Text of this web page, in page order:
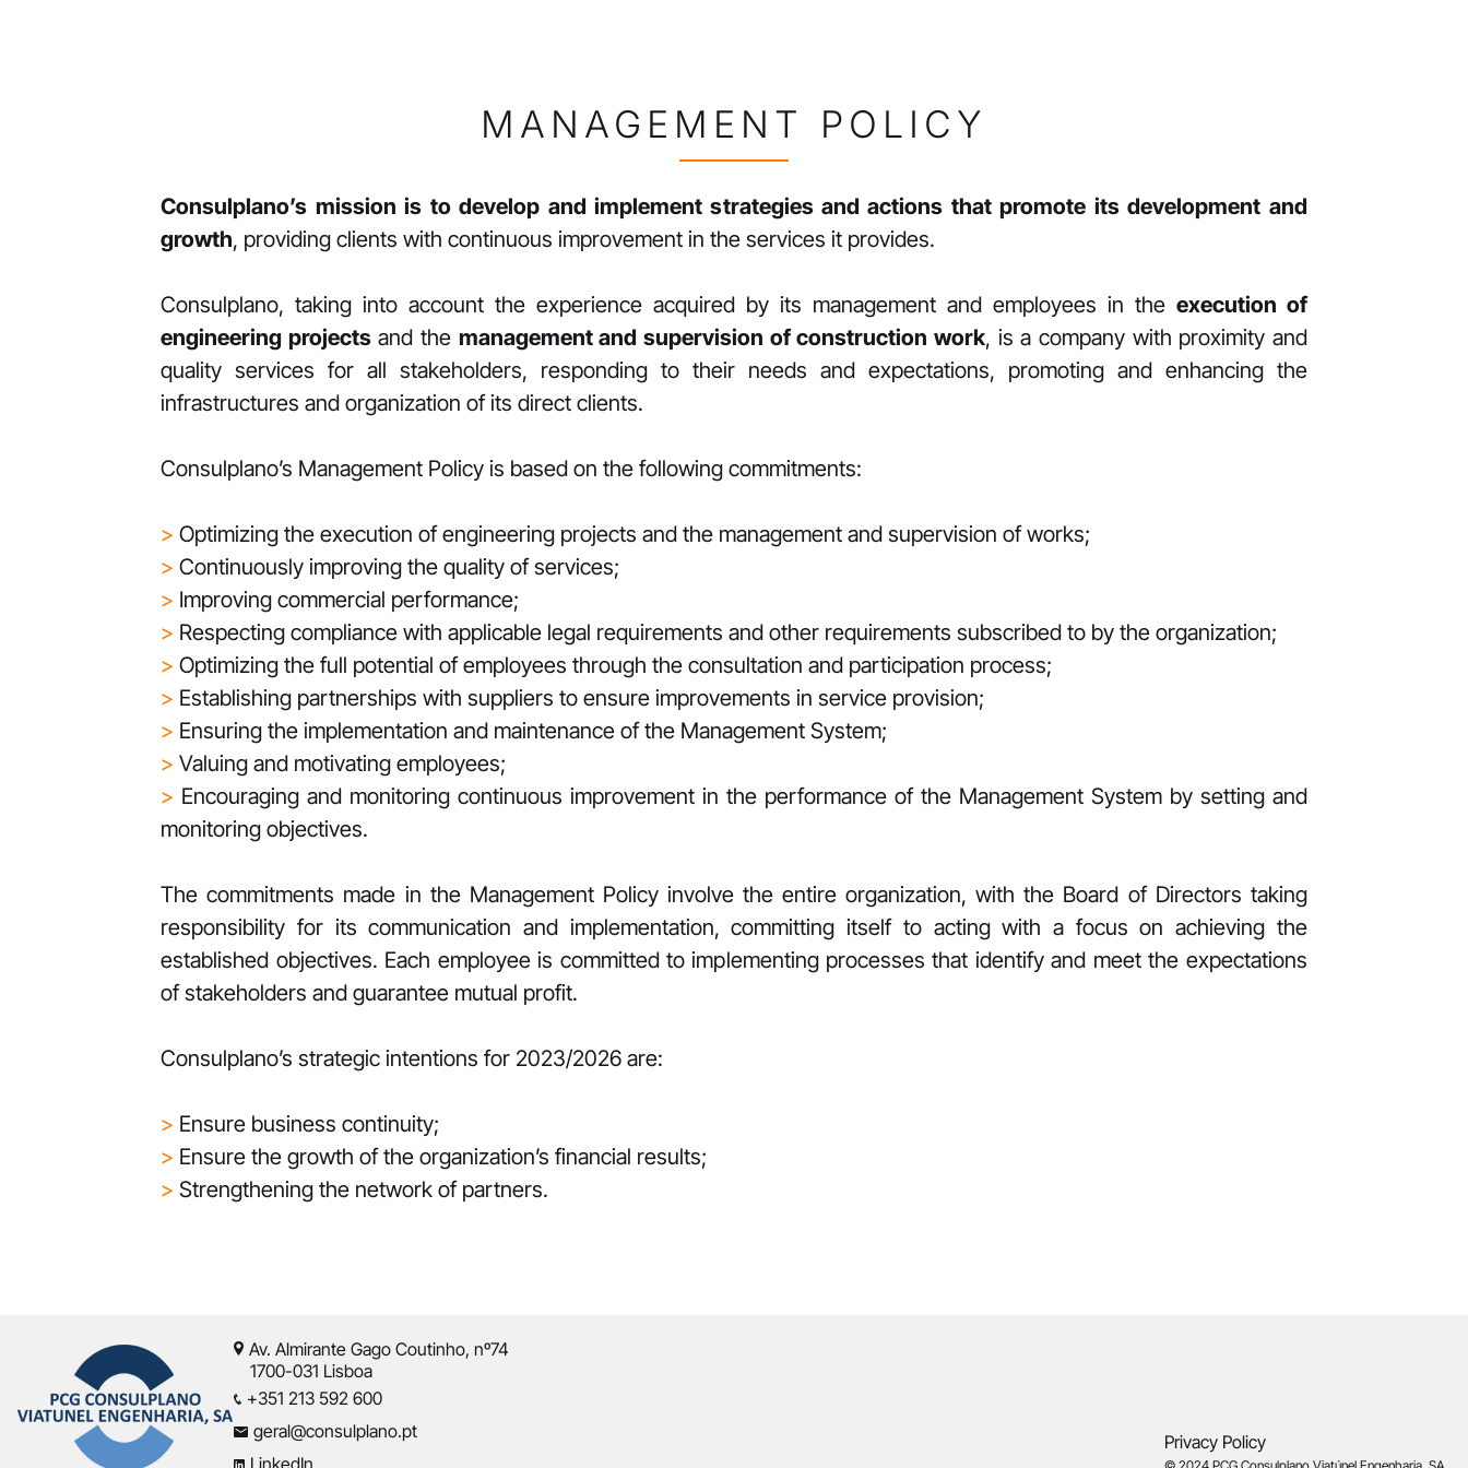
MANAGEMENT POLICY
Consulplano’s mission is to develop and implement strategies and actions that promote its development and
growth, providing clients with continuous improvement in the services it provides.
Consulplano, taking into account the experience acquired by its management and employees in the execution of
engineering projectsand the management and supervision of construction work, is a company with proximity and
quality services for all stakeholders, responding to their needs and expectations, promoting and enhancing the
infrastructures and organization of its direct clients.
Consulplano’s Management Policy is based on the following commitments:
> Optimizing the execution of engineering projects and the management and supervision of works;
> Continuously improving the quality of services;
> Improving commercial performance;
> Respecting compliance with applicable legal requirements and other requirements subscribed to by the organization;
> Optimizing the full potential of employees through the consultation and participation process;
> Establishing partnerships with suppliers to ensure improvements in service provision;
> Ensuring the implementation and maintenance of the Management System;
> Valuing and motivating employees;
> Encouraging and monitoring continuous improvement in the performance of the Management System by setting and
monitoring objectives.
The commitments made in the Management Policy involve the entire organization, with the Board of Directors taking
responsibility for its communication and implementation, committing itself to acting with a focus on achieving the
established objectives. Each employee is committed to implementing processes that identify and meet the expectations
of stakeholders and guarantee mutual profit.
Consulplano’s strategic intentions for 2023/2026 are:
> Ensure business continuity;
> Ensure the growth of the organization’s financial results;
> Strengthening the network of partners.
Av. Almirante Gago Coutinho, nº74
1700-031 Lisboa
+351 213 592 600
geral@consulplano.pt
LinkedIn
Privacy Policy